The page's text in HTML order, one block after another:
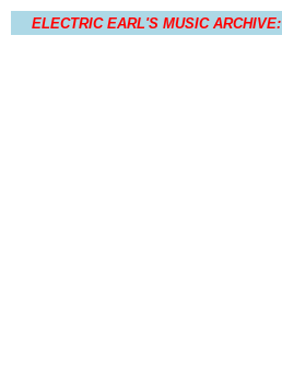
ELECTRIC EARL'S MUSIC ARCHIVE: